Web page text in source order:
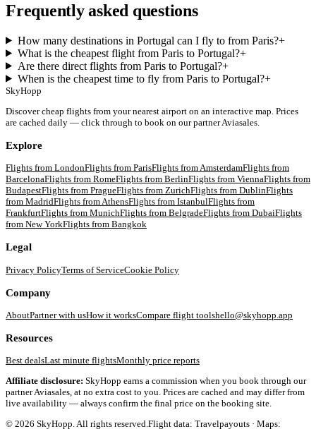
Frequently asked questions
How many destinations in Portugal can I fly to from Paris?+
What is the cheapest flight from Paris to Portugal?+
Are there direct flights from Paris to Portugal?+
When is the cheapest time to fly from Paris to Portugal?+
SkyHopp
Discover cheap flights from your nearest airport on an interactive map. Prices
are cached daily — click through to book on our partner Aviasales.
Explore
Flights from LondonFlights from ParisFlights fromAmsterdamFlights from
BarcelonaFlights from RomeFlights from BerlinFlights from ViennaFlights from
BudapestFlights from PragueFlights from ZurichFlights from DublinFlights
from MadridFlights fromAthensFlights from IstanbulFlights from
FrankfurtFlights from MunichFlights from BelgradeFlights from DubaiFlights
from New YorkFlights from Bangkok
Legal
Privacy PolicyTerms of ServiceCookie Policy
Company
AboutPartner with usHow it worksCompare flight toolshello@skyhopp.app
Resources
Best dealsLast minute flightsMonthly price reports
Affiliate disclosure: SkyHopp earns a commission when you book through our
partner Aviasales, at no extra cost to you. Prices are cached and may differ from
live availability — always confirm the final price on the booking site.
© 2026 SkyHopp. All rights reserved.Flight data: Travelpayouts · Maps: